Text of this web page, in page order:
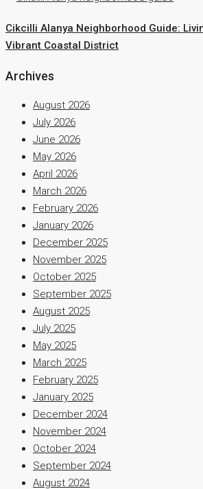
Cikcilli Alanya Neighborhood Guide:
Vibrant Coastal District
Archives
August 2026
July 2026
June 2026
May 2026
April 2026
March 2026
February 2026
January 2026
December 2025
November 2025
October 2025
September 2025
August 2025
July 2025
May 2025
March 2025
February 2025
January 2025
December 2024
November 2024
October 2024
September 2024
August 2024